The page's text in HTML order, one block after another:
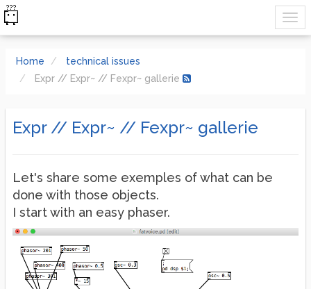
Home
technical issues
Expr // Expr~ // Fexpr~ gallerie
Expr // Expr~ // Fexpr~ gallerie
Let's share some exemples of what can be
done with those objects.
I start with an easy phaser.